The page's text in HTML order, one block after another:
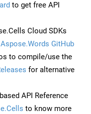
to get free API
Cloud SDKs
Aspose.Words GitHub
to compile/use the
for alternative
API Reference
to know more